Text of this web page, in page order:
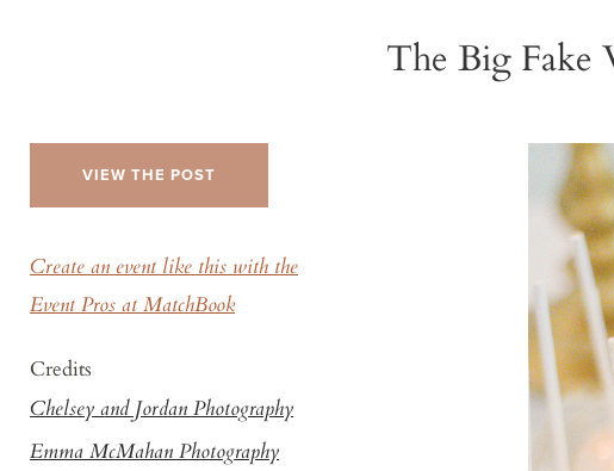
The Big Fake
VIEW THE POST
Create an event like this with the
Event Pros at MatchBook
Credits
Chelsey and Jordan Photography
Emma McMahan Photography